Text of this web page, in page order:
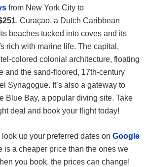
from New York City to
. Curaçao, a Dutch Caribbean
beaches tucked into coves and its
rich with marine life. The capital,
colored colonial architecture, floating
and the sand-floored, 17th-century
Synagogue. It’s also a gateway to
Blue Bay, a popular diving site. Take
deal and book your flight today!
up your preferred dates on Google
is a cheaper price than the ones we
you book, the prices can change!